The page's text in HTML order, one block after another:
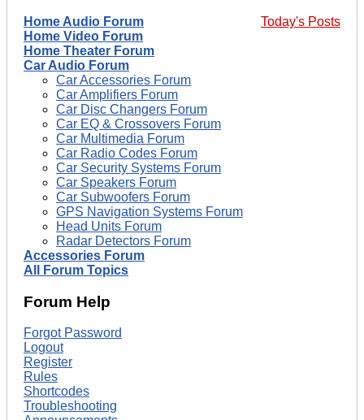
Today's Posts
Home Audio Forum
Home Video Forum
Home Theater Forum
Car Audio Forum
Car Accessories Forum
Car Amplifiers Forum
Car Disc Changers Forum
Car EQ & Crossovers Forum
Car Multimedia Forum
Car Radio Codes Forum
Car Security Systems Forum
Car Speakers Forum
Car Subwoofers Forum
GPS Navigation Systems Forum
Head Units Forum
Radar Detectors Forum
Accessories Forum
All Forum Topics
Forum Help
Forgot Password
Logout
Register
Rules
Shortcodes
Troubleshooting